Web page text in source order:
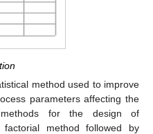
method used to improve
parameters affecting the
methods for the design of
method followed by